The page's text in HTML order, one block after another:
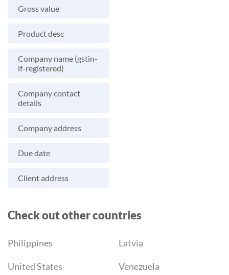
Gross value
Product desc
Company name (gstin-
if-registered)
Company contact
details
Company address
Due date
Client address
Check out other countries
Philippines Latvia
United States Venezuela